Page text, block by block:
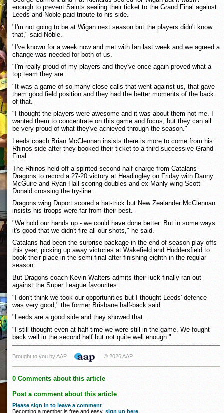
enough to prevent Saints sealing their ticket to the Grand Final against
Leeds and Noble paid tribute to his side.
"I'm not going to be at Wigan next season but the players didn't know
that," said Noble.
"I've known for a week now and met with Ian last week and we agreed a
change was needed for both of us.
"I'm really proud of my players and they've once again proved what a
top team they are.
"It was a game of so many close calls that went against us, that gave
them good field position and they had the better moments of the back
of that.
"I thought the players were awesome and it was about them not me. I
wanted them to concentrate on this game and focus, but they can all
be very proud of what they've achieved through the season."
Leeds coach Brian McClennan insists there is more to come from his
Rhinos side after they booked their ticket to a third successive Grand
Final.
The Rhinos held off a spirited second-half charge from Catalans
Dragons to record a 27-20 victory at Headingley on Friday with Danny
McGuire and Ryan Hall scoring doubles and ex-Manly wing Scott
Donald crossing the try-line.
Dragons wing Duport scored a hat-trick but New Zealander McClennan
insists his troops were far from their best.
"We hold our hands up - we could have done better. But in some ways
it's good that we didn't fire all our shots," he said.
Catalans had been the surprise package in the end-of-season play-offs
this year, picking up away victories at Wakefield and Huddersfield to
book their place in the semi-final after finishing eighth in the regular
season.
But Dragons coach Kevin Walters admits their luck finally ran out
against the Super League favourites.
"I don't think we took our opportunities but I thought Leeds' defence
was very good," the former Brisbane half-back said.
"Leeds are a good side and they showed that.
"I still thought even at half-time we were still in the game. We fought
back well in the second half but not quite well enough."
Brought to you by AAP © 2026 AAP
0 Comments about this article
Post a comment about this article
Please sign in to leave a comment
Becoming a member is free and easy, sign up here